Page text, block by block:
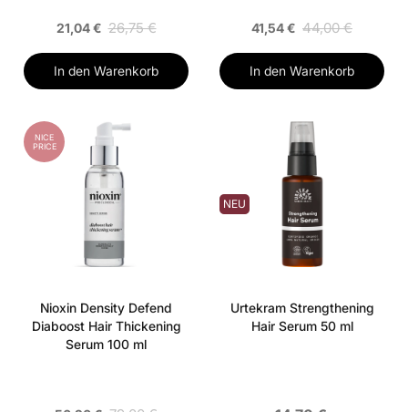
21,04 € 26,75 €
In den Warenkorb
41,54 € 44,00 €
In den Warenkorb
NICE
PRICE
Nioxin Density Defend
Diaboost Hair Thickening
Serum 100 ml
NEU
Urtekram Strengthening
Hair Serum 50 ml